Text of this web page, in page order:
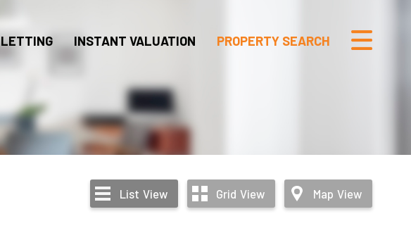
LETTING INSTANT VALUATION PROPERTY SEARCH
List View Grid View Map View